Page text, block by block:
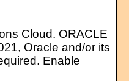
Cloud. ORACLE
Oracle and/or its
Enable